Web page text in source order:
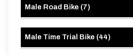
Male Road Bike (7)
Male Time Trial Bike (44)